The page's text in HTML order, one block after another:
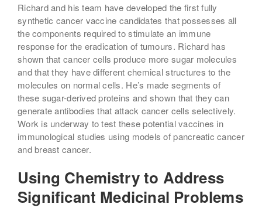
Richard and his team have developed the first fully
synthetic cancer vaccine candidates that possesses all
the components required to stimulate an immune
response for the eradication of tumours. Richard has
shown that cancer cells produce more sugar molecules
and that they have different chemical structures to the
molecules on normal cells. He’s made segments of
these sugar-derived proteins and shown that they can
generate antibodies that attack cancer cells selectively.
Work is underway to test these potential vaccines in
immunological studies using models of pancreatic cancer
and breast cancer.
Using Chemistry to Address
Significant Medicinal Problems